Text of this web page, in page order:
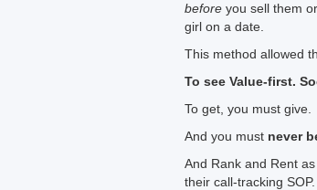
before you sell them
girl on a date.
This method allowed
To see Value-first.
To get, you must give.
And you must never
And Rank and Rent
their call-tracking